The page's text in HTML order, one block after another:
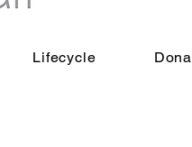
Lifecycle